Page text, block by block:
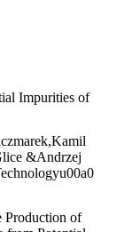
Impurities of
&Andrzej
Production of